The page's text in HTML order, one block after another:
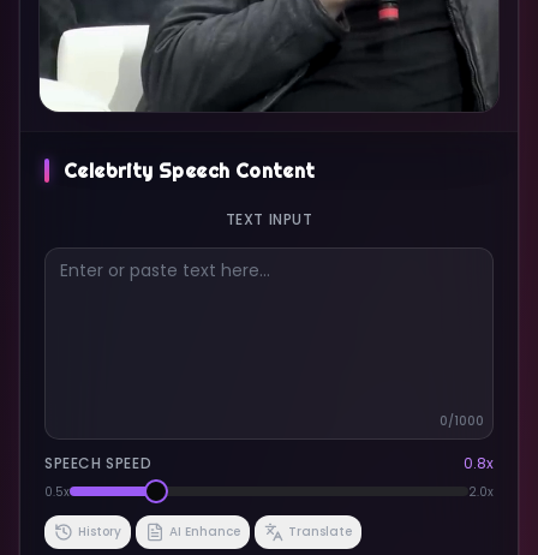
Celebrity Speech Content
TEXT INPUT
0/1000
SPEECH SPEED 0.8x
0.5x 2.0x
History AI Enhance Translate